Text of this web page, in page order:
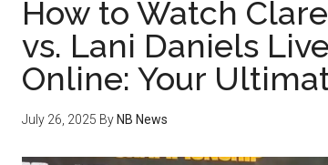
How to Watch
vs. Lani Daniels
Online: Your
July 26, 2025 By NB News